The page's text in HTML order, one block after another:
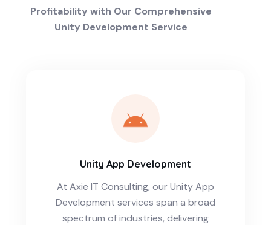
Profitability with Our Comprehensive
Unity Development Service
Unity App Development
At Axie IT Consulting, our Unity App
Development services span a broad
spectrum of industries, delivering